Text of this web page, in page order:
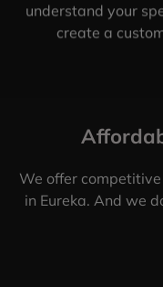
understand your
create a
We offer
in Eureka. And we